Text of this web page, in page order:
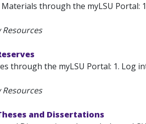
Materials through the myLSU Portal:
through the myLSU Portal: 1. Log
and Dissertations